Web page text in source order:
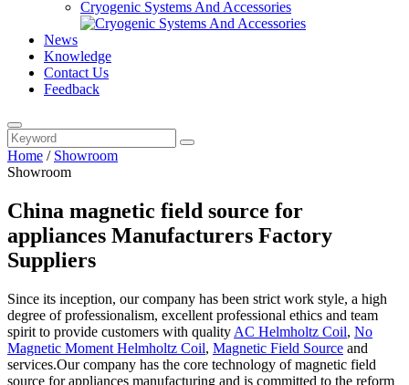
Cryogenic Systems And Accessories
News
Knowledge
Contact Us
Feedback
Home / Showroom
Showroom
China magnetic field source for
appliances Manufacturers Factory
Suppliers
Since its inception, our company has been strict work style, a high
degree of professionalism, excellent professional ethics and team
spirit to provide customers with quality AC Helmholtz Coil, No
Magnetic Moment Helmholtz Coil, Magnetic Field Source and
services.Our company has the core technology of magnetic field
source for appliances manufacturing and is committed to the reform